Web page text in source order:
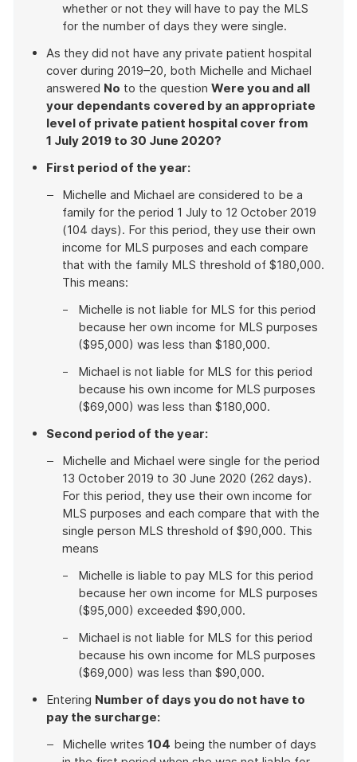
whether or not they will have to pay the MLS
for the number of days they were single.
As they did not have any private patient hospital
cover during 2019–20, both Michelle and Michael
answered No to the question Were you and all
your dependants covered by an appropriate
level of private patient hospital cover from
1 July 2019 to 30 June 2020?
First period of the year:
Michelle and Michael are considered to be a
family for the period 1 July to 12 October 2019
(104 days). For this period, they use their own
income for MLS purposes and each compare
that with the family MLS threshold of $180,000.
This means:
Michelle is not liable for MLS for this period
because her own income for MLS purposes
($95,000) was less than $180,000.
Michael is not liable for MLS for this period
because his own income for MLS purposes
($69,000) was less than $180,000.
Second period of the year:
Michelle and Michael were single for the period
13 October 2019 to 30 June 2020 (262 days).
For this period, they use their own income for
MLS purposes and each compare that with the
single person MLS threshold of $90,000. This
means
Michelle is liable to pay MLS for this period
because her own income for MLS purposes
($95,000) exceeded $90,000.
Michael is not liable for MLS for this period
because his own income for MLS purposes
($69,000) was less than $90,000.
Entering Number of days you do not have to
pay the surcharge:
Michelle writes 104 being the number of days